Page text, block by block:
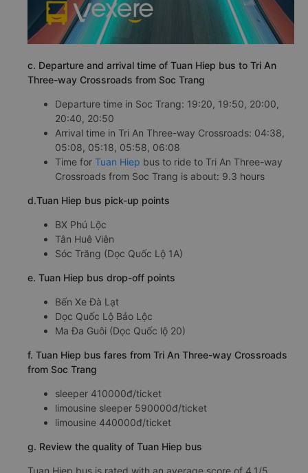
c. Departure and arrival time of Tuan Hiep bus to Tri An
Three-way Crossroads from Soc Trang
Departure time in Soc Trang: 19:20, 19:50, 20:00,
20:40, 20:50
Arrival time in Tri An Three-way Crossroads: 04:38,
05:08, 05:18, 05:58, 06:08
Time for Tuan Hiep bus to ride to Tri An Three-way
Crossroads from Soc Trang is about: 9.3 hours
d.Tuan Hiep bus pick-up points
BX Phú Lộc
Tân Huê Viên
Sóc Trăng (Dọc Quốc Lộ 1A)
e. Tuan Hiep bus drop-off points
Bến Xe Đà Lạt
Dọc Quốc Lộ Bảo Lộc
Ma Đa Guôi (Dọc Quốc lộ 20)
f. Tuan Hiep bus fares from Tri An Three-way Crossroads
from Soc Trang
sleeper 410000đ/ticket
limousine sleeper 590000đ/ticket
limousine 440000đ/ticket
g. Review the quality of Tuan Hiep bus